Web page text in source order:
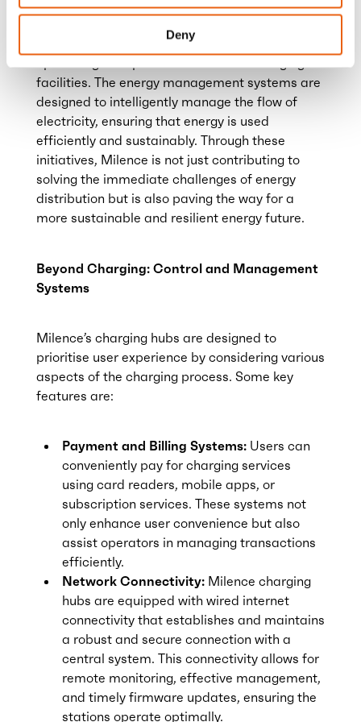
Deny
Milence customers, fulfilling a commitment to
management systems play a crucial role in
facilities. The energy management systems are
designed to intelligently manage the flow of
electricity, ensuring that energy is used
efficiently and sustainably. Through these
initiatives, Milence is not just contributing to
solving the immediate challenges of energy
distribution but is also paving the way for a
more sustainable and resilient energy future.
Beyond Charging: Control and Management
Systems
Milence’s charging hubs are designed to
prioritise user experience by considering various
aspects of the charging process. Some key
features are:
Payment and Billing Systems:Users can
conveniently pay for charging services
using card readers, mobile apps, or
subscription services. These systems not
only enhance user convenience but also
assist operators in managing transactions
efficiently.
Network Connectivity:Milence charging
hubs are equipped with wired internet
connectivity that establishes and maintains
a robust and secure connection with a
central system. This connectivity allows for
remote monitoring, effective management,
and timely firmware updates, ensuring the
stations operate optimally.